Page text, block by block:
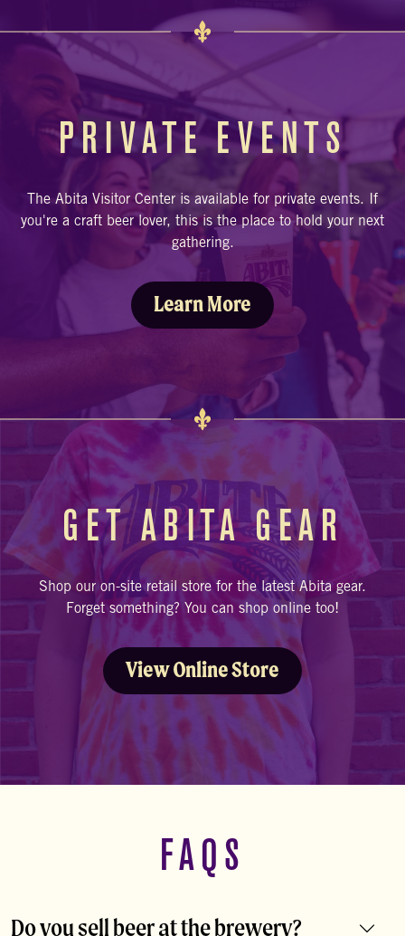
PRIVATE EVENTS
The Abita Visitor Center is available for private events. If
you're a craft beer lover, this is the place to hold your next
gathering.
Learn More
GET ABITA GEAR
Shop our on-site retail store for the latest Abita gear.
Forget something? You can shop online too!
View Online Store
FAQS
Do you sell beer at the brewery?